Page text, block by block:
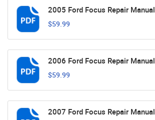
2005 Ford Focus Repair Manual
$59.99
2006 Ford Focus Repair Manual
$59.99
2007 Ford Focus Repair Manual